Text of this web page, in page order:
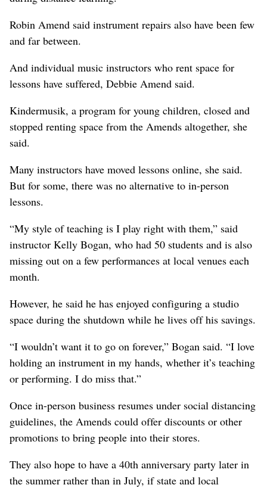
Robin Amend said instrument repairs also have been few
and far between.
And individual music instructors who rent space for
lessons have suffered, Debbie Amend said.
Kindermusik, a program for young children, closed and
stopped renting space from the Amends altogether, she
said.
Many instructors have moved lessons online, she said.
But for some, there was no alternative to in-person
lessons.
“My style of teaching is I play right with them,” said
instructor Kelly Bogan, who had 50 students and is also
missing out on a few performances at local venues each
month.
However, he said he has enjoyed configuring a studio
space during the shutdown while he lives off his savings.
“I wouldn’t want it to go on forever,” Bogan said. “I love
holding an instrument in my hands, whether it’s teaching
or performing. I do miss that.”
Once in-person business resumes under social distancing
guidelines, the Amends could offer discounts or other
promotions to bring people into their stores.
They also hope to have a 40th anniversary party later in
the summer rather than in July, if state and local